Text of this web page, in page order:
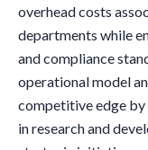
overhead costs
departments while
and compliance
operational model
competitive edge
in research and